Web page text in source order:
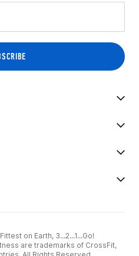
on Earth, 3...2...1...Go!
are trademarks of CrossFit,